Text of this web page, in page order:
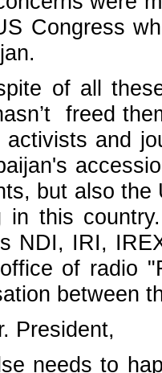
Congress
of all
freed
activists and
but also the
in this
NDI, IRI,
of radio
between
President,
needs to